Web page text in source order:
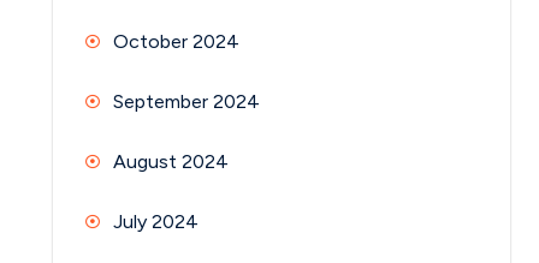
October 2024
September 2024
August 2024
July 2024